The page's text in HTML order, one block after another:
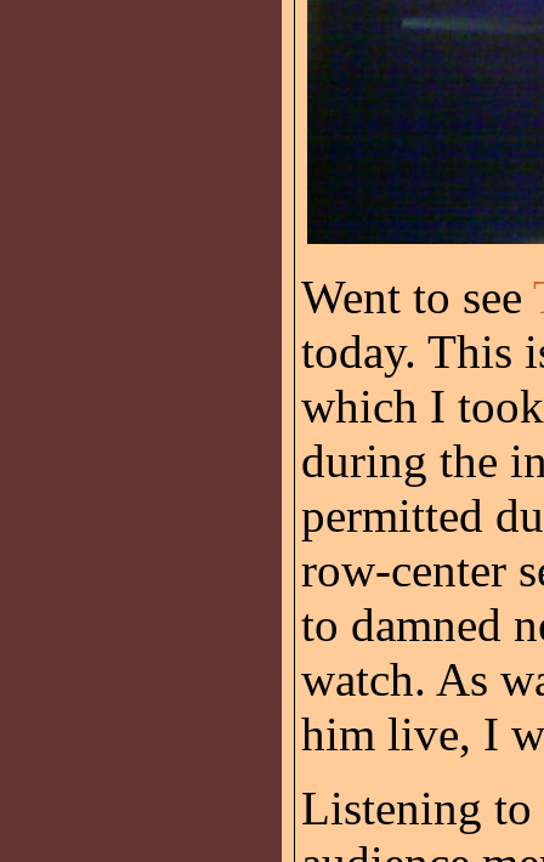
Went to see
today. This
which I
during the
permitted
row-center
to damned
watch. As
him live, I
Listening to